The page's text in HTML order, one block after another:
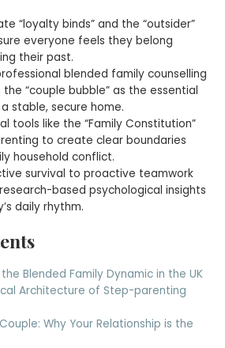
“loyalty binds” and the “outsider”
everyone feels they belong
their past.
blended family counselling
the “couple bubble” as the essential
stable, secure home.
tools like the “Family Constitution”
to create clear boundaries
household conflict.
survival to proactive teamwork
based psychological insights
daily rhythm.
Blended Family Dynamic in the UK
Architecture of Step-parenting
Why Your Relationship is the